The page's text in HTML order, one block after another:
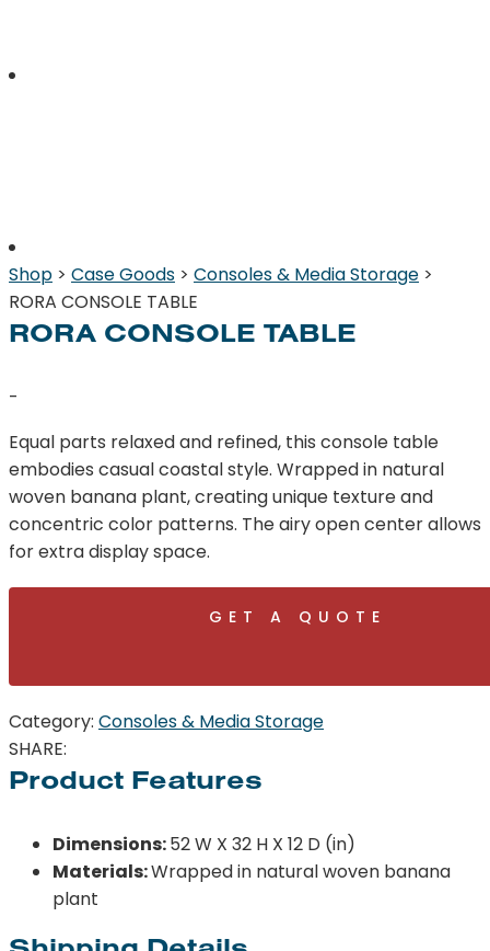
Shop > Case Goods > Consoles & Media Storage >
RORA CONSOLE TABLE
RORA CONSOLE TABLE
-
Equal parts relaxed and refined, this console table
embodies casual coastal style. Wrapped in natural
woven banana plant, creating unique texture and
concentric color patterns. The airy open center allows
for extra display space.
GET A QUOTE
Category: Consoles & Media Storage
SHARE:
Product Features
Dimensions:52 W X 32 H X 12 D (in)
Materials:Wrapped in natural woven banana
plant